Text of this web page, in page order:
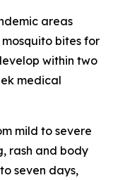
areas
bites for
within two
medical
mild to severe
rash and body
seven days,